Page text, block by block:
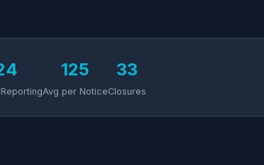
125
Avg per Notice
33
Closures